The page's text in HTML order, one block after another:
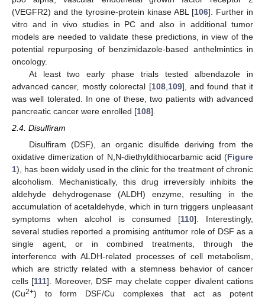
(VEGFR2) and the tyrosine-protein kinase ABL [106]. Further in
vitro and in vivo studies in PC and also in additional tumor
models are needed to validate these predictions, in view of the
potential repurposing of benzimidazole-based anthelmintics in
oncology.
At least two early phase trials tested albendazole in
advanced cancer, mostly colorectal [108,109], and found that it
was well tolerated. In one of these, two patients with advanced
pancreatic cancer were enrolled [108].
2.4. Disulfiram
Disulfiram (DSF), an organic disulfide deriving from the
oxidative dimerization of N,N-diethyldithiocarbamic acid (Figure
1), has been widely used in the clinic for the treatment of chronic
alcoholism. Mechanistically, this drug irreversibly inhibits the
aldehyde dehydrogenase (ALDH) enzyme, resulting in the
accumulation of acetaldehyde, which in turn triggers unpleasant
symptoms when alcohol is consumed [110]. Interestingly,
several studies reported a promising antitumor role of DSF as a
single agent, or in combined treatments, through the
interference with ALDH-related processes of cell metabolism,
which are strictly related with a stemness behavior of cancer
cells [111]. Moreover, DSF may chelate copper divalent cations
(Cu2+) to form DSF/Cu complexes that act as potent